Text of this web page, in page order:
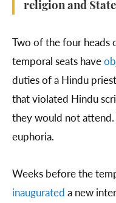
religion and
Two of the four heads
temporal seats have
duties of a Hindu
that violated Hindu
they would not attend.
euphoria.
Weeks before the
inaugurated a new